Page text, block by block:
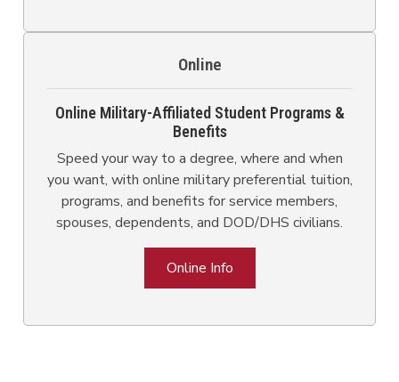
Online
Online Military-Affiliated Student Programs &
Benefits
Speed your way to a degree, where and when
you want, with online military preferential tuition,
programs, and benefits for service members,
spouses, dependents, and DOD/DHS civilians.
Online Info